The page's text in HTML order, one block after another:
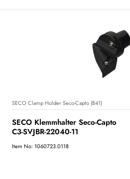
SECO Clamp Holder Seco-Capto (B41)
SECO Klemmhalter Seco-Capto
C3-SVJBR-22040-11
Item No: 1060723.0118